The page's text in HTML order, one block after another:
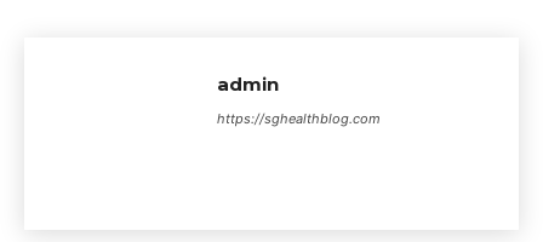
admin
https://sghealthblog.com